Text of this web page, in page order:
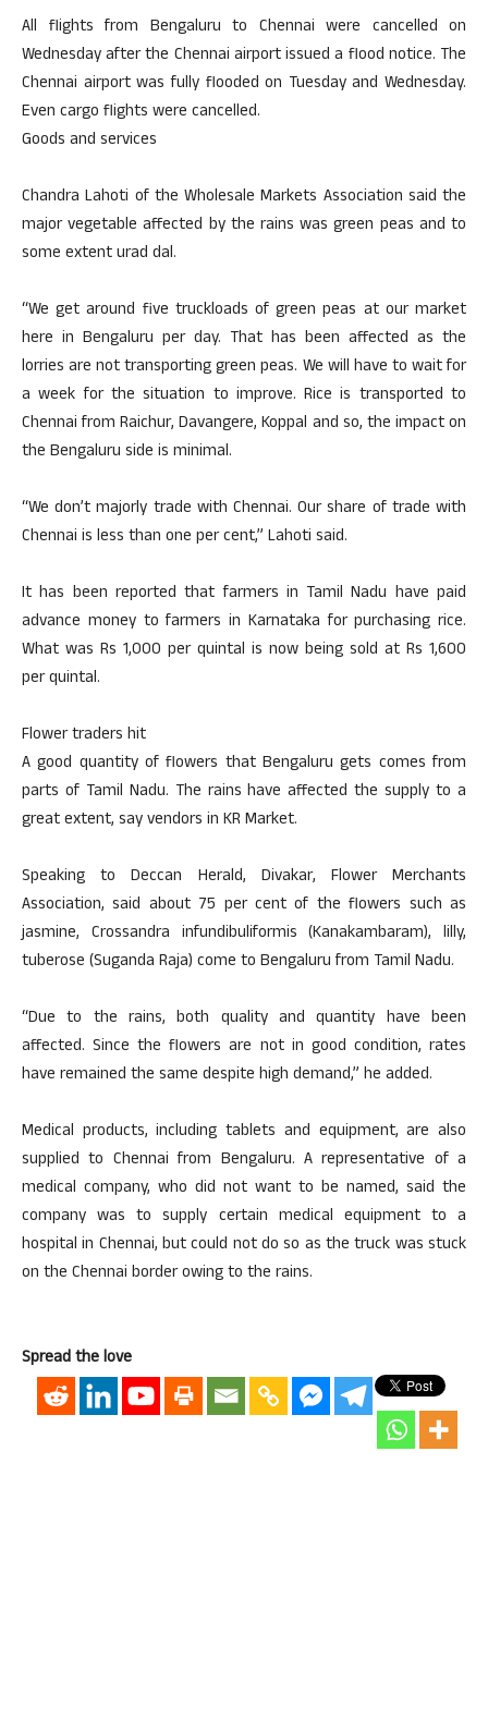
All flights from Bengaluru to Chennai were cancelled on
Wednesday after the Chennai airport issued a flood notice. The
Chennai airport was fully flooded on Tuesday and Wednesday.
Even cargo flights were cancelled.
Goods and services
Chandra Lahoti of the Wholesale Markets Association said the
major vegetable affected by the rains was green peas and to
some extent urad dal.
“We get around five truckloads of green peas at our market
here in Bengaluru per day. That has been affected as the
lorries are not transporting green peas. We will have to wait for
a week for the situation to improve. Rice is transported to
Chennai from Raichur, Davangere, Koppal and so, the impact on
the Bengaluru side is minimal.
“We don’t majorly trade with Chennai. Our share of trade with
Chennai is less than one per cent,” Lahoti said.
It has been reported that farmers in Tamil Nadu have paid
advance money to farmers in Karnataka for purchasing rice.
What was Rs 1,000 per quintal is now being sold at Rs 1,600
per quintal.
Flower traders hit
A good quantity of flowers that Bengaluru gets comes from
parts of Tamil Nadu. The rains have affected the supply to a
great extent, say vendors in KR Market.
Speaking to Deccan Herald, Divakar, Flower Merchants
Association, said about 75 per cent of the flowers such as
jasmine, Crossandra infundibuliformis (Kanakambaram), lilly,
tuberose (Suganda Raja) come to Bengaluru from Tamil Nadu.
“Due to the rains, both quality and quantity have been
affected. Since the flowers are not in good condition, rates
have remained the same despite high demand,” he added.
Medical products, including tablets and equipment, are also
supplied to Chennai from Bengaluru. A representative of a
medical company, who did not want to be named, said the
company was to supply certain medical equipment to a
hospital in Chennai, but could not do so as the truck was stuck
on the Chennai border owing to the rains.
Spread the love